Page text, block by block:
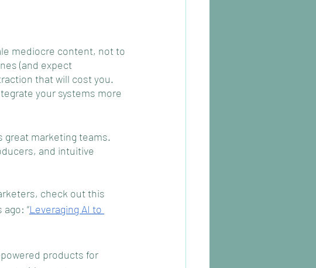
mediocre content, not to
(and expect
that will cost you.
your systems more
great marketing teams.
and intuitive
check out this
“Leveraging AI to
products for